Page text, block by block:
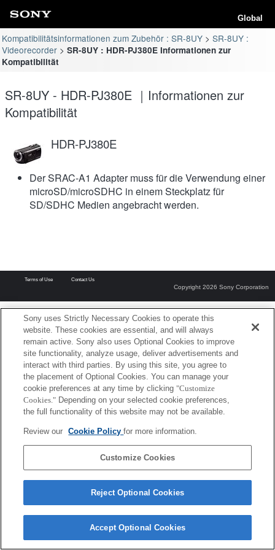
Global
Kompatibilitätsinformationen zum Zubehör : SR-8UY
SR-8UY :
Videorecorder
SR-8UY : HDR-PJ380E Informationen zur
Kompatibilität
SR-8UY - HDR-PJ380E ｜Informationen zur
Kompatibilität
HDR-PJ380E
Der SRAC-A1 Adapter muss für die Verwendung einer
microSD/microSDHC in einem Steckplatz für
SD/SDHC Medien angebracht werden.
Terms of Use Contact Us
Copyright 2026 Sony Corporation
Sony uses Strictly Necessary Cookies to operate this
website. These cookies are essential, and will always
remain active. Sony also uses Optional Cookies to improve
site functionality, analyze usage, deliver advertisements and
interact with third parties. By using this site, you agree to
the placement of Optional Cookies. You can manage your
cookie preferences at any time by clicking "Customize
Cookies." Depending on your selected cookie preferences,
the full functionality of this website may not be available.
Review our Cookie Policyfor more information.
Customize Cookies
Reject Optional Cookies
Accept Optional Cookies